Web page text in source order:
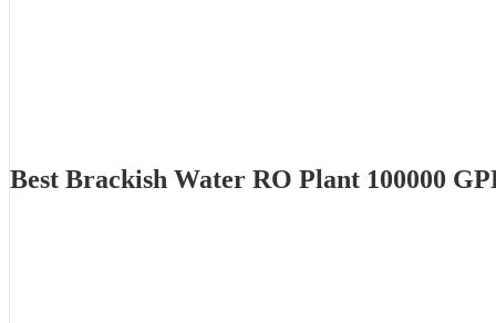
Best Brackish Water RO Plant 100000